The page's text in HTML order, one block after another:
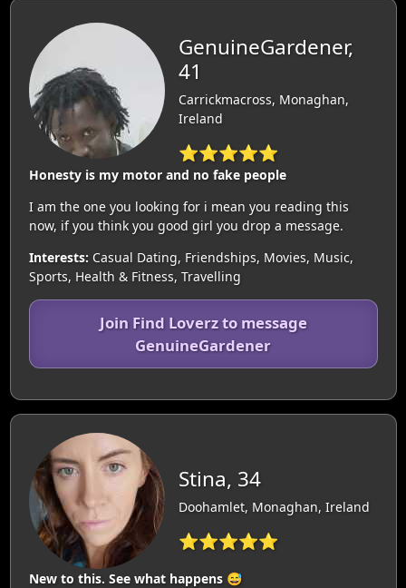
GenuineGardener,
41
Carrickmacross, Monaghan,
Ireland
⭐⭐⭐⭐⭐
Honesty is my motor and no fake people
I am the one you looking for i mean you reading this
now, if you think you good girl you drop a message.
Interests: Casual Dating, Friendships, Movies, Music,
Sports, Health & Fitness, Travelling
Join Find Loverz to message
GenuineGardener
Stina, 34
Doohamlet, Monaghan, Ireland
⭐⭐⭐⭐⭐
New to this. See what happens 😅